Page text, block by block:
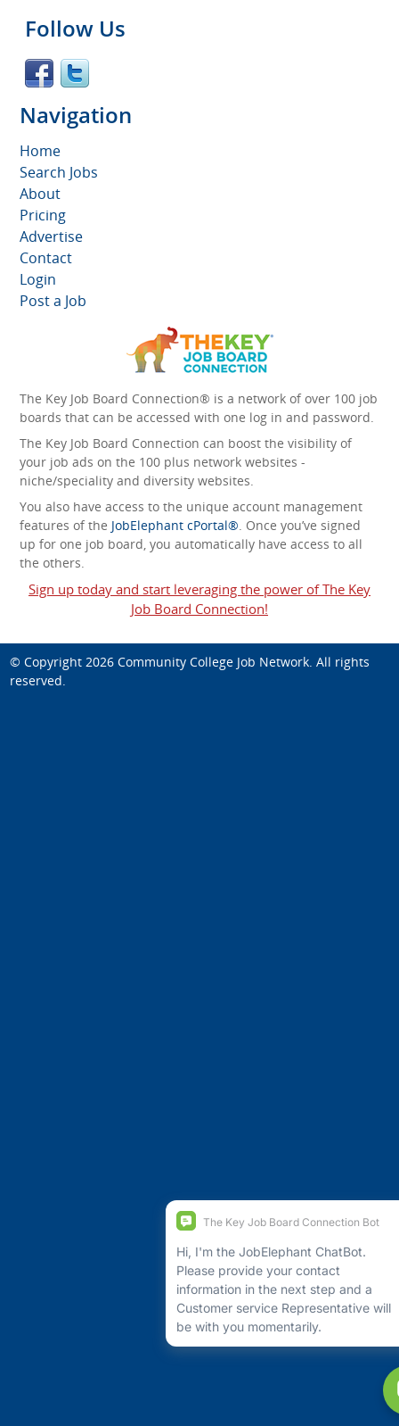
Follow Us
Navigation
Home
Search Jobs
About
Pricing
Advertise
Contact
Login
Post a Job
The Key Job Board Connection® is a network of over 100 job
boards that can be accessed with one log in and password.
The Key Job Board Connection can boost the visibility of
your job ads on the 100 plus network websites -
niche/speciality and diversity websites.
You also have access to the unique account management
features of the JobElephant cPortal®. Once you’ve signed
up for one job board, you automatically have access to all
the others.
Sign up today and start leveraging the power of The Key
Job Board Connection!
© Copyright 2026 Community College Job Network. All rights
reserved.